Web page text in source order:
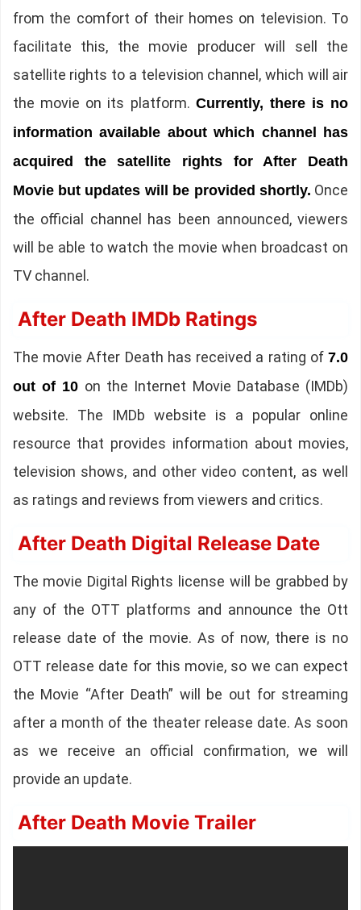
from the comfort of their homes on television. To
facilitate this, the movie producer will sell the
satellite rights to a television channel, which will air
the movie on its platform. Currently, there is no
information available about which channel has
acquired the satellite rights for After Death
Movie but updates will be provided shortly. Once
the official channel has been announced, viewers
will be able to watch the movie when broadcast on
TV channel.
After Death IMDb Ratings
The movie After Death has received a rating of7.0
out of 10 on the Internet Movie Database (IMDb)
website. The IMDb website is a popular online
resource that provides information about movies,
television shows, and other video content, as well
as ratings and reviews from viewers and critics.
After Death Digital Release Date
The movie Digital Rights license will be grabbed by
any of the OTT platforms and announce the Ott
release date of the movie. As of now, there is no
OTT release date for this movie, so we can expect
the Movie “After Death” will be out for streaming
after a month of the theater release date. As soon
as we receive an official confirmation, we will
provide an update.
After Death Movie Trailer